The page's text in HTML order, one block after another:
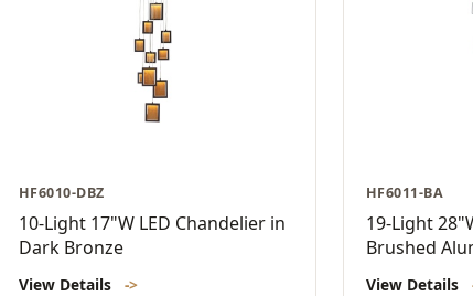
HF6010-DBZ
10-Light 17"W LED Chandelier in
Dark Bronze
View Details ->
HF6011-BA
19-Light
Brushed
View Details